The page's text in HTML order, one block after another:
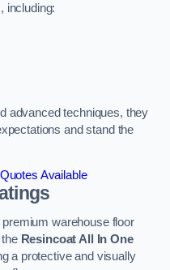
including:
advanced techniques, they
and stand the
Available
warehouse floor
Resincoat All In One
a protective and visually